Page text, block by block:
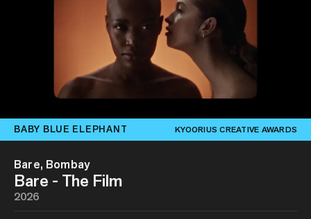
BABY BLUE ELEPHANT KYOORIUS CREATIVE AWARDS
Bare, Bombay
Bare - The Film
2026